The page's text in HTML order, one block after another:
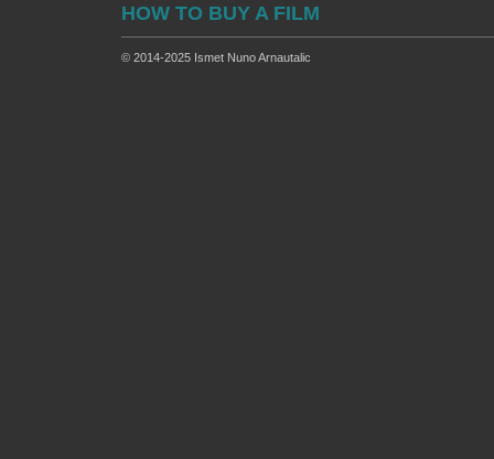
HOW TO BUY A FILM
© 2014-2025 Ismet Nuno Arnautalic